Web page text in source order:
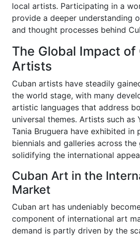
local artists. Participating in a
provide a deeper understanding
and thought processes behind
The Global Impact of
Artists
Cuban artists have steadily
the world stage, with many
artistic languages that address
universal themes. Artists such as
Tania Bruguera have exhibited in
biennials and galleries across
solidifying the international
Cuban Art in the
Market
Cuban art has undeniably
component of international art
demand is partly driven by the